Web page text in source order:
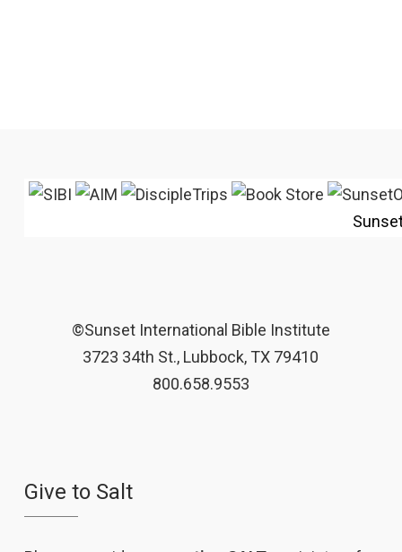
©Sunset International Bible Institute
3723 34th St., Lubbock, TX 79410
800.658.9553
Give to Salt